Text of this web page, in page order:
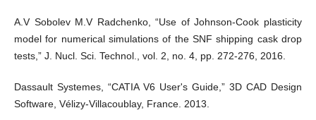
A.V Sobolev M.V Radchenko, “Use of Johnson-Cook plasticity
model for numerical simulations of the SNF shipping cask drop
tests,” J. Nucl. Sci. Technol., vol. 2, no. 4, pp. 272-276, 2016.
Dassault Systemes, “CATIA V6 User's Guide,” 3D CAD Design
Software, Vélizy-Villacoublay, France. 2013.